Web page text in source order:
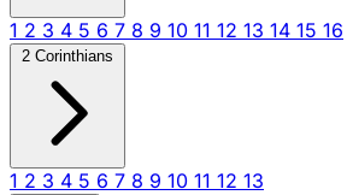
1 2 3 4 5 6 7 8 9 10 11 12 13 14 15 16
2 Corinthians
1 2 3 4 5 6 7 8 9 10 11 12 13